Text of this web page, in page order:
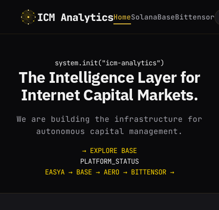
ICM AnalyticsHomeSolanaBaseBittensor
system.init("icm-analytics")
The Intelligence Layer for
InternetCapital Markets.
We are building the infrastructure for
autonomous capital management.
→ EXPLORE BASE
PLATFORM_STATUS
EASYA → BASE → AERO → BITTENSOR →